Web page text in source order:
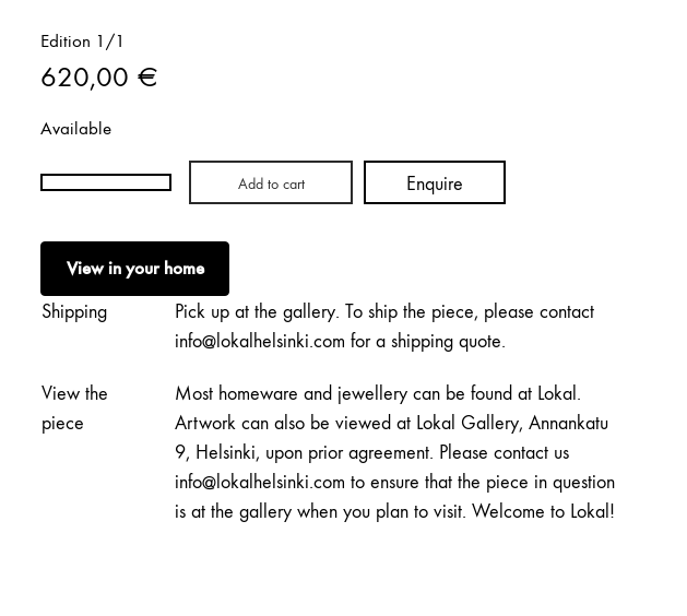
Edition 1/1
620,00 €
Available
Rita
|
Spring
Meditations
Add to cart Enquire
View in your home
Shipping
Pick up at the gallery. To ship the piece, please contact
info@lokalhelsinki.com for a shipping quote.
View the
piece
Most homeware and jewellery can be found at Lokal.
Artwork can also be viewed at Lokal Gallery, Annankatu
9, Helsinki, upon prior agreement. Please contact us
info@lokalhelsinki.com to ensure that the piece in question
is at the gallery when you plan to visit. Welcome to Lokal!